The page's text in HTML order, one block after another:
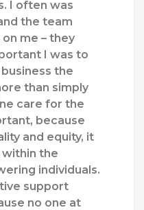
I often was
the team
on me – they
I was to
the
than simply
care for the
, because
and equity, it
the
ing individuals.
support
no one at